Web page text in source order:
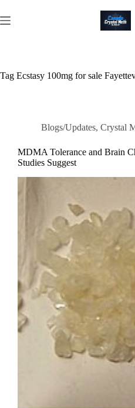
to
content
Tag Ecstasy 100mg for sale
Blogs/Updates, Crystal
MDMA Tolerance and Brain
Studies Suggest